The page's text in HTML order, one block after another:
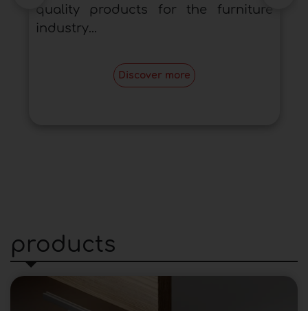
quality products for the furniture
industry...
Discover more
products